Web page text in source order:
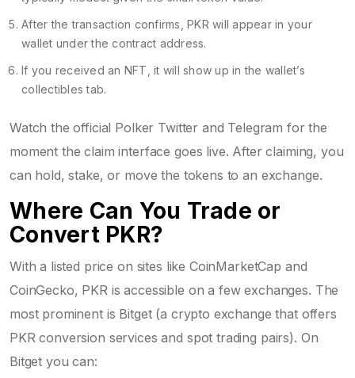
After the transaction confirms, PKR will appear in your
wallet under the contract address.
If you received an NFT, it will show up in the wallet’s
collectibles tab.
Watch the official Polker Twitter and Telegram for the
moment the claim interface goes live. After claiming, you
can hold, stake, or move the tokens to an exchange.
Where Can You Trade or
Convert PKR?
With a listed price on sites like CoinMarketCap and
CoinGecko, PKR is accessible on a few exchanges. The
most prominent is Bitget(a crypto exchange that offers
PKR conversion services and spot trading pairs). On
Bitget you can: